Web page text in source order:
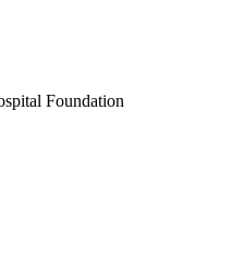
Foundation